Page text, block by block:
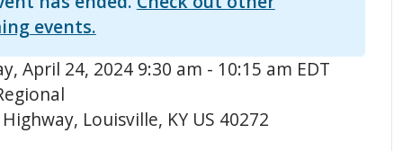
events.
April 24, 2024 9:30 am - 10:15 am EDT
Louisville, KY US 40272